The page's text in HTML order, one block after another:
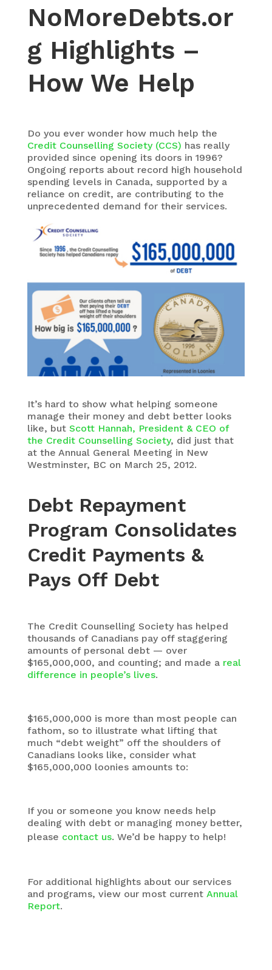
NoMoreDebts.or
g Highlights –
How We Help
Do you ever wonder how much help the
Credit Counselling Society (CCS) has really
provided since opening its doors in 1996?
Ongoing reports about record high household
spending levels in Canada, supported by a
reliance on credit, are contributing to the
unprecedented demand for their services.
It’s hard to show what helping someone
manage their money and debt better looks
like, but Scott Hannah, President & CEO of
the Credit Counselling Society, did just that
at the Annual General Meeting in New
Westminster, BC on March 25, 2012.
Debt Repayment
Program Consolidates
Credit Payments &
Pays Off Debt
The Credit Counselling Society has helped
thousands of Canadians pay off staggering
amounts of personal debt — over
$165,000,000, and counting; and made a real
difference in people’s lives.
$165,000,000 is more than most people can
fathom, so to illustrate what lifting that
much “debt weight” off the shoulders of
Canadians looks like, consider what
$165,000,000 loonies amounts to:
If you or someone you know needs help
dealing with debt or managing money better,
please contact us. We’d be happy to help!
For additional highlights about our services
and programs, view our most current Annual
Report.